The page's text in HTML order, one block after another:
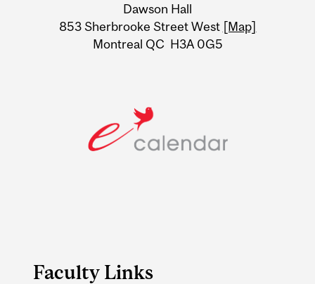
InformationDawson Hall
853 Sherbrooke Street West [Map]
Montreal QC H3A 0G5
Faculty Links